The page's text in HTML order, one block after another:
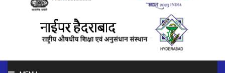
CITIZENS'